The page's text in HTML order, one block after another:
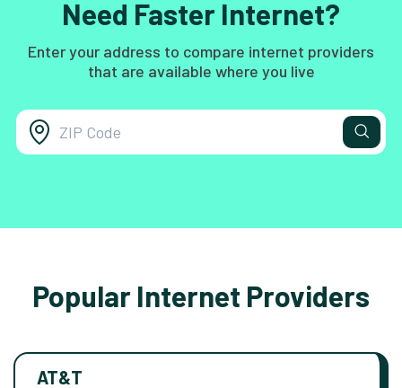
Need Faster Internet?
Enter your address to compare internet providers
that are available where you live
Popular Internet Providers
AT&T